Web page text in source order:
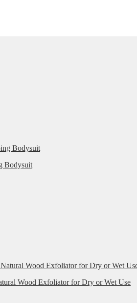
Bodysuit
Wood Exfoliator for Dry or Wet Use